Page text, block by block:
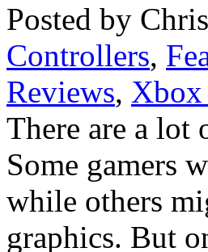
Posted by
Controllers,
Reviews, Xbox
There are a lot
Some gamers
while others
graphics. But